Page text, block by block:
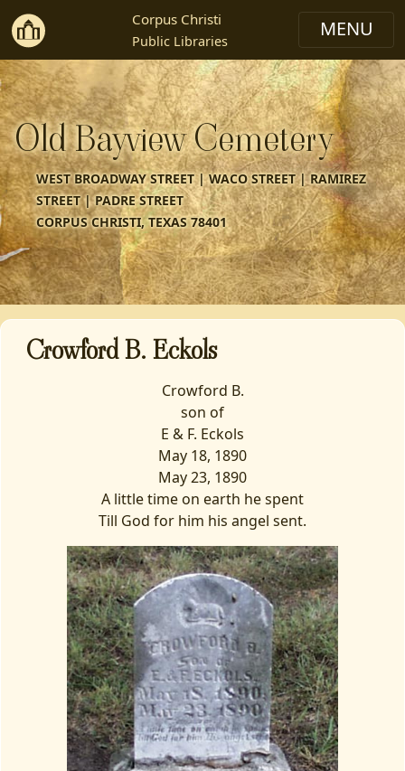
Corpus Christi
Public Libraries
Old Bayview Cemetery
WEST BROADWAY STREET | WACO STREET | RAMIREZ
STREET | PADRE STREET
CORPUS CHRISTI, TEXAS 78401
Crowford B. Eckols
Crowford B.
son of
E & F. Eckols
May 18, 1890
May 23, 1890
A little time on earth he spent
Till God for him his angel sent.